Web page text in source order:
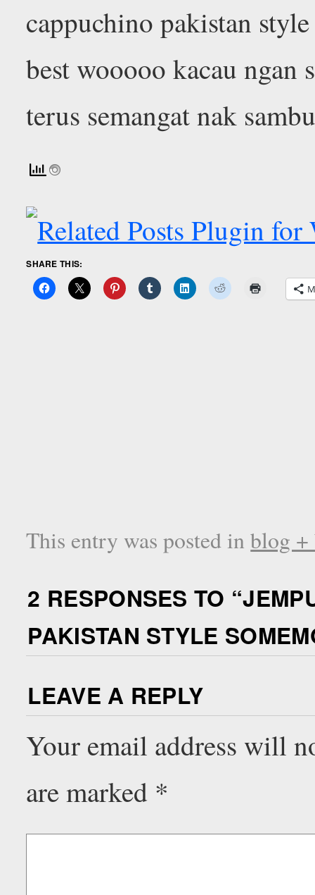
cappuchino pakistan
best wooooo kacau ngan
terus semangat nak
SHARE THIS:
This entry was posted inblog +
2 RESPONSES TO “
PAKISTAN STYLE
LEAVE A REPLY
Your email address will
are marked *